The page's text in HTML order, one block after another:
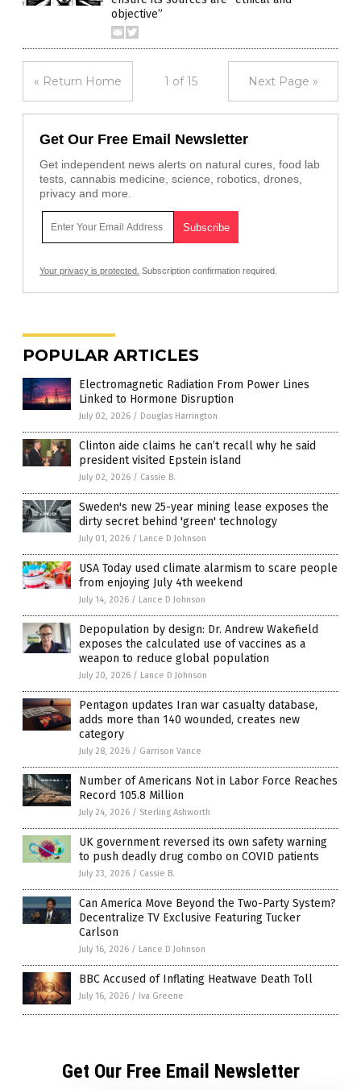
objective”
« Return Home 1 of 15 Next Page »
Get Our Free Email Newsletter
Get independent news alerts on natural cures, food lab
tests, cannabis medicine, science, robotics, drones,
privacy and more.
Your privacy is protected. Subscription confirmation required.
POPULAR ARTICLES
Electromagnetic Radiation From Power Lines
Linked to Hormone Disruption
July 02, 2026 / Douglas Harrington
Clinton aide claims he can’t recall why he said
president visited Epstein island
July 02, 2026 / Cassie B.
Sweden's new 25-year mining lease exposes the
dirty secret behind 'green' technology
July 01, 2026 / Lance D Johnson
USA Today used climate alarmism to scare people
from enjoying July 4th weekend
July 14, 2026 / Lance D Johnson
Depopulation by design: Dr. Andrew Wakefield
exposes the calculated use of vaccines as a
weapon to reduce global population
July 20, 2026 / Lance D Johnson
Pentagon updates Iran war casualty database,
adds more than 140 wounded, creates new
category
July 28, 2026 / Garrison Vance
Number of Americans Not in Labor Force Reaches
Record 105.8 Million
July 24, 2026 / Sterling Ashworth
UK government reversed its own safety warning
to push deadly drug combo on COVID patients
July 23, 2026 / Cassie B.
Can America Move Beyond the Two-Party System?
Decentralize TV Exclusive Featuring Tucker
Carlson
July 16, 2026 / Lance D Johnson
BBC Accused of Inflating Heatwave Death Toll
July 16, 2026 / Iva Greene
Get Our Free Email Newsletter